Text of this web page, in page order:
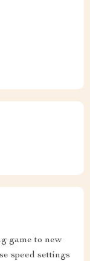
game to new
speed settings